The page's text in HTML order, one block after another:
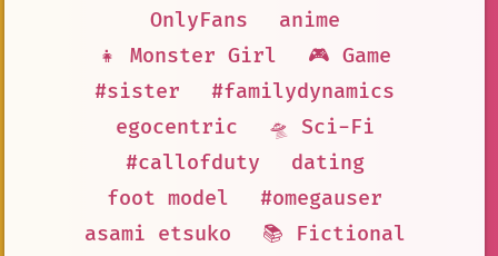
OnlyFans
anime
👧 Monster Girl
🎮 Game
#sister
#familydynamics
egocentric
🛸 Sci-Fi
#callofduty
dating
foot model
#omegauser
asami etsuko
📚 Fictional